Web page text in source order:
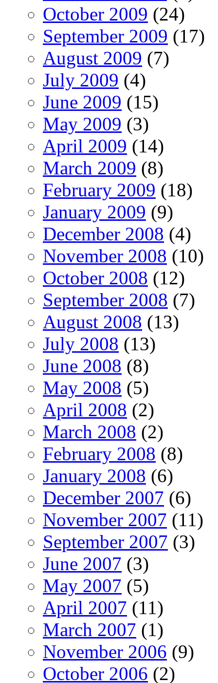
October 2009 (24)
September 2009 (17)
August 2009 (7)
July 2009 (4)
June 2009 (15)
May 2009 (3)
April 2009 (14)
March 2009 (8)
February 2009 (18)
January 2009 (9)
December 2008 (4)
November 2008 (10)
October 2008 (12)
September 2008 (7)
August 2008 (13)
July 2008 (13)
June 2008 (8)
May 2008 (5)
April 2008 (2)
March 2008 (2)
February 2008 (8)
January 2008 (6)
December 2007 (6)
November 2007 (11)
September 2007 (3)
June 2007 (3)
May 2007 (5)
April 2007 (11)
March 2007 (1)
November 2006 (9)
October 2006 (2)